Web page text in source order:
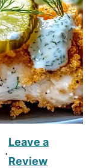
·
Leave a
Review